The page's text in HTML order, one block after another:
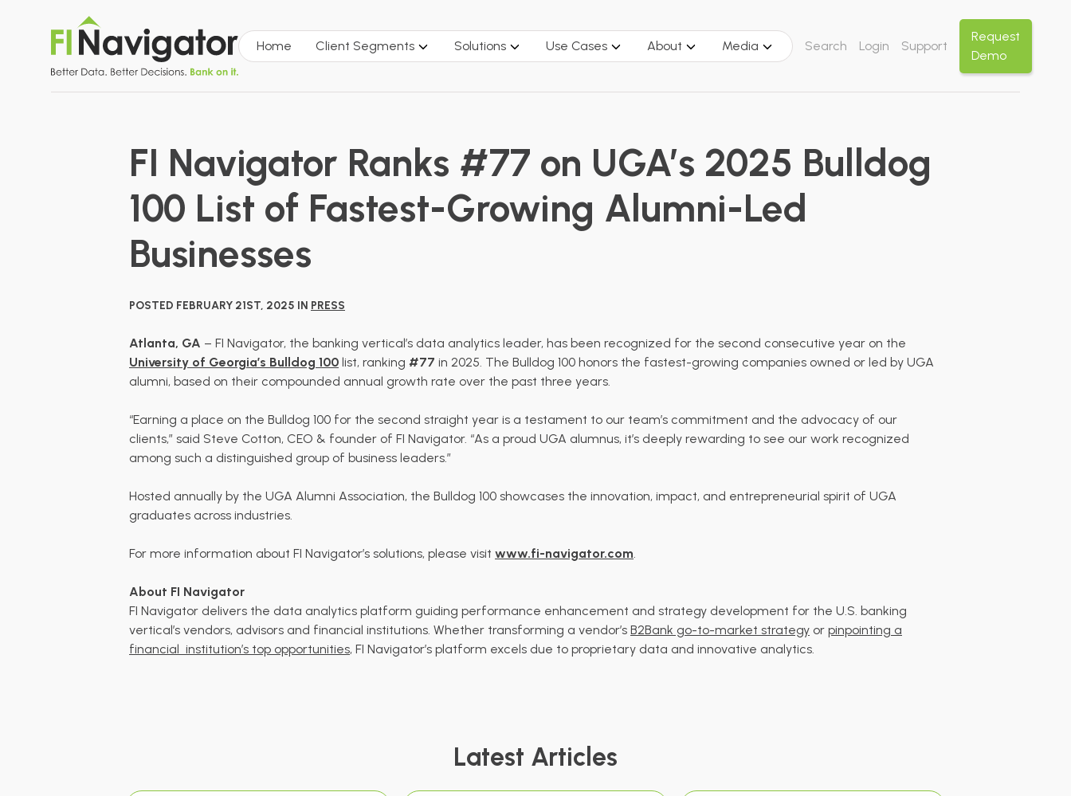
Home Client Segments Solutions Use Cases About Media Search Login Support
Request
Demo
FI Navigator Ranks #77 on UGA’s 2025 Bulldog
100 List of Fastest-Growing Alumni-Led
Businesses
POSTED FEBRUARY 21ST, 2025 IN PRESS
Atlanta, GA – FI Navigator, the banking vertical’s data analytics leader, has been recognized for the second consecutive year on the
University of Georgia’s Bulldog 100 list, ranking #77 in 2025. The Bulldog 100 honors the fastest-growing companies owned or led by UGA
alumni, based on their compounded annual growth rate over the past three years.
“Earning a place on the Bulldog 100 for the second straight year is a testament to our team’s commitment and the advocacy of our
clients,” said Steve Cotton, CEO & founder of FI Navigator. “As a proud UGA alumnus, it’s deeply rewarding to see our work recognized
among such a distinguished group of business leaders.”
Hosted annually by the UGA Alumni Association, the Bulldog 100 showcases the innovation, impact, and entrepreneurial spirit of UGA
graduates across industries.
For more information about FI Navigator’s solutions, please visit www.fi-navigator.com.
About FI Navigator
FI Navigator delivers the data analytics platform guiding performance enhancement and strategy development for the U.S. banking
vertical’s vendors, advisors and financial institutions. Whether transforming a vendor’s B2Bank go-to-market strategy or pinpointing a
financial institution’s top opportunities, FI Navigator’s platform excels due to proprietary data and innovative analytics.
Latest Articles